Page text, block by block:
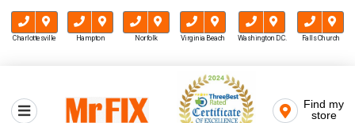
Charlottesville Hampton Norfolk Virginia Beach Washington D.C. Falls Church
content
Mr FIX
Find my
store